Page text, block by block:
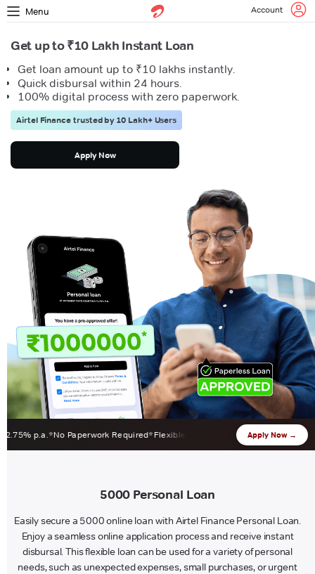
Menu Account
Get up to ₹10 Lakh Instant Loan
Get loan amount up to ₹10 lakhs instantly.
Quick disbursal within 24 hours.
100% digital process with zero paperwork.
Airtel Finance trusted by 10 Lakh+ Users
Apply Now
p.a. No Paperwork Required Flexible EMI 12-60 Months Zero Foreclosure
Apply Now →
5000 Personal Loan
Easily secure a 5000 online loan with Airtel Finance Personal Loan.
Enjoy a seamless online application process and receive instant
disbursal. This flexible loan can be used for a variety of personal
needs, such as unexpected expenses, small purchases, or urgent